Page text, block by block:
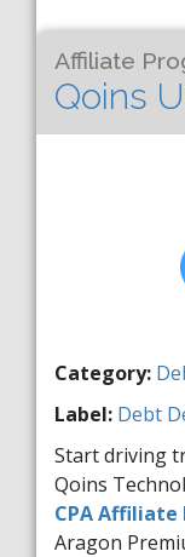
Affiliate
Qoins
Category:
Label: Debt
Start driving
Qoins
CPA Affiliate
Aragon